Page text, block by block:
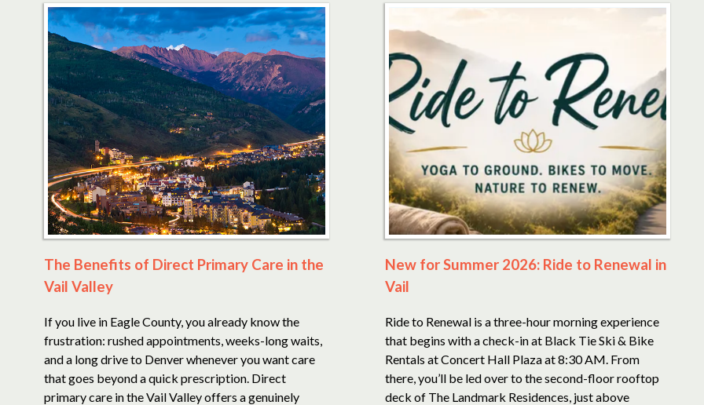
The Benefits of Direct Primary Care in the
Vail Valley
If you live in Eagle County, you already know the
frustration: rushed appointments, weeks-long waits,
and a long drive to Denver whenever you want care
that goes beyond a quick prescription. Direct
primary care in the Vail Valley offers a genuinely
New for Summer 2026: Ride to Renewal in
Vail
Ride to Renewal is a three-hour morning experience
that begins with a check-in at Black Tie Ski & Bike
Rentals at Concert Hall Plaza at 8:30 AM. From
there, you’ll be led over to the second-floor rooftop
deck of The Landmark Residences, just above